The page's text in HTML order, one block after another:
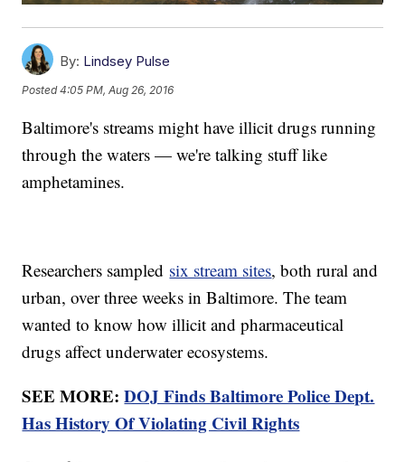
By: Lindsey Pulse
Posted4:05 PM, Aug 26, 2016
Baltimore's streams might have illicit drugs running
through the waters — we're talking stuff like
amphetamines.
Researchers sampled six stream sites, both rural and
urban, over three weeks in Baltimore. The team
wanted to know how illicit and pharmaceutical
drugs affect underwater ecosystems.
SEE MORE:DOJ Finds Baltimore Police Dept.
Has History Of Violating Civil Rights